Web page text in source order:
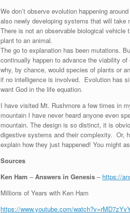
We don’t observe evolution happening
also newly developing systems that will take
There is not an observable biological
plant to an animal.
The go to explanation has been mutations.
continually happen to advance the viability
why, by chance, would species of plants or
if no intelligence is involved. Evolution has
want God in the life equation.
I have visited Mt. Rushmore a few times in
mountain I have never heard anyone even
mountain. The design is so distinct, it is
digestive systems and their complexity. Or,
explain how they just happened! You might
Sources
Ken Ham –Answers in Genesis – https://
Millions of Years with Ken Ham
https://www.youtube.com/